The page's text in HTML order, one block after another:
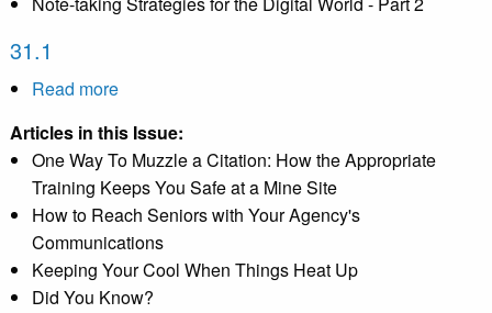
31.1
Read moreabout
Articles in this Issue:
One Way To Muzzle a Citation: How the Appropriate
Training Keeps You Safe at a Mine Site
How to Reach Seniors with Your Agency's
Communications
Keeping Your Cool When Things Heat Up
Did You Know?